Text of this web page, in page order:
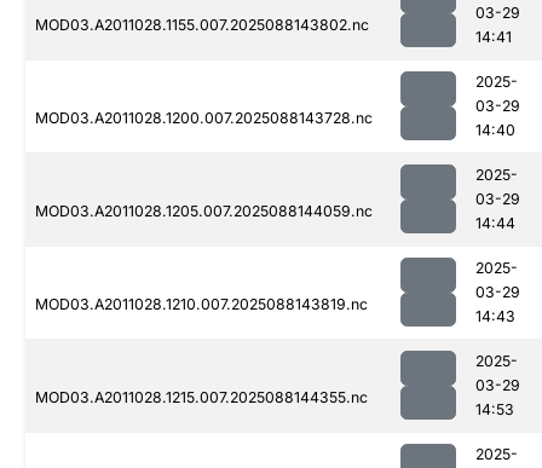
MOD03.A2011028.1155.007.2025088143802.nc
03-29
14:41
MOD03.A2011028.1200.007.2025088143728.nc
2025-
03-29
14:40
MOD03.A2011028.1205.007.2025088144059.nc
2025-
03-29
14:44
MOD03.A2011028.1210.007.2025088143819.nc
2025-
03-29
14:43
MOD03.A2011028.1215.007.2025088144355.nc
2025-
03-29
14:53
2025-